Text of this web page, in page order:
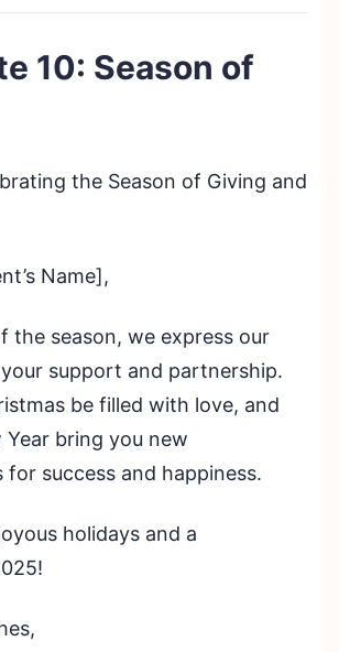
10: Season of
the Season of Giving and
Name],
the season, we express our
support and partnership.
be filled with love, and
Year bring you new
success and happiness.
holidays and a